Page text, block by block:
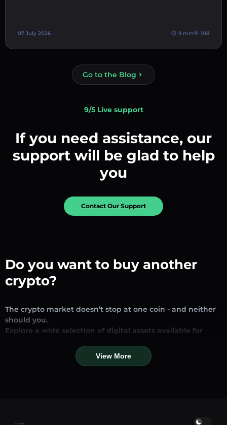
07 July 2026 9 min 108
Go to the Blog
9/5 Live support
If you need assistance, our
support will be glad to help
you
Contact Our Support
Do you want to buy another
crypto?
The crypto market doesn’t stop at one coin - and neither
should you.
Explore a wide selection of digital assets available for
looking for established stablecoins, promising altcoins, or
trending new tokens, you’ll find them all in one place.
View More
Home